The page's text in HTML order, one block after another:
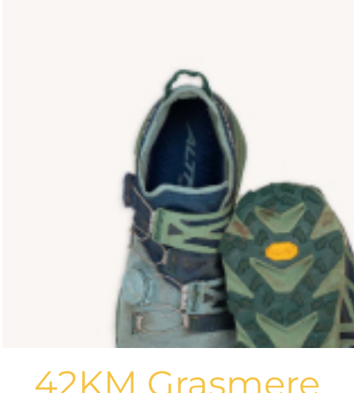
42KM Grasmere